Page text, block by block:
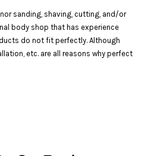
sanding, shaving, cutting, and/or
body shop that has experience
do not fit perfectly. Although
etc. are all reasons why perfect